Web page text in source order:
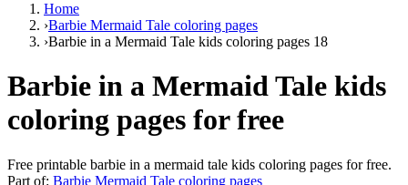
Home
›Barbie Mermaid Tale coloring pages
›Barbie in a Mermaid Tale kids coloring pages 18
Barbie in a Mermaid Tale kids
coloring pages for free
Free printable barbie in a mermaid tale kids coloring pages for free.
Part of: Barbie Mermaid Tale coloring pages